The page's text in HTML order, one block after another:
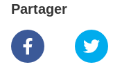
Partager